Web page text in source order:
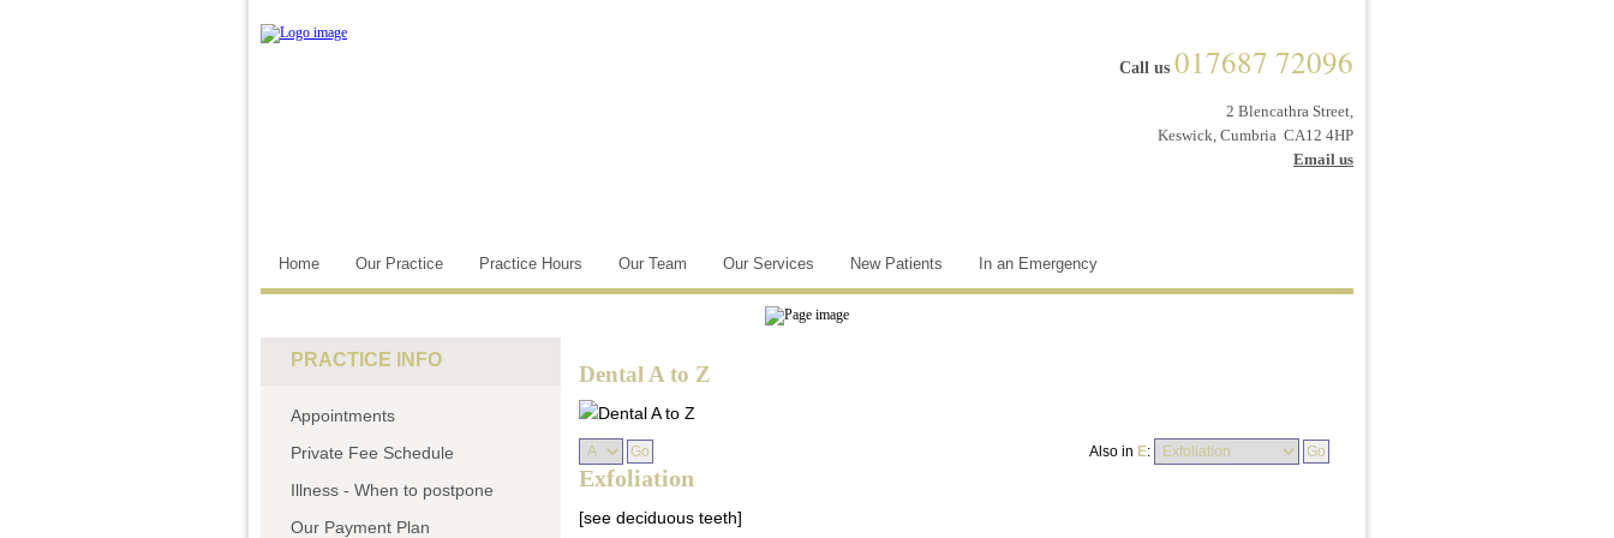
Call us 017687 72096
2 Blencathra Street,
Keswick, Cumbria CA12 4HP
Email us
Home Our Practice Practice Hours Our Team Our Services New Patients In an Emergency
Dental A to Z
Also in E:
Exfoliation
[see deciduous teeth]
PRACTICE INFO
Appointments
Private Fee Schedule
Illness - When to postpone
Our Payment Plan